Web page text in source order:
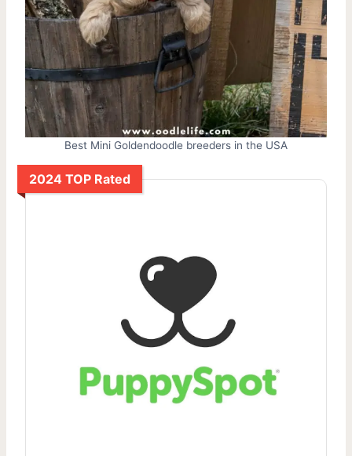
Best Mini Goldendoodle breeders in the USA
2024 TOP Rated